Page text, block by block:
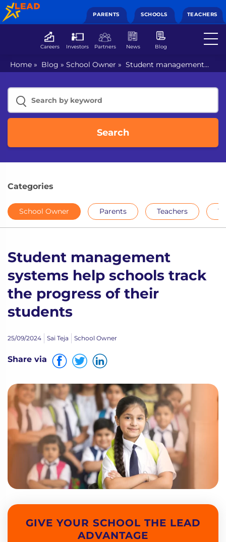
PARENTS SCHOOLS TEACHERS
Careers Investors Partners News Blog
Home » Blog » School Owner » Student management
systems help schools track the progress of their students
Search
Categories
School Owner Parents Teachers
Student management
systems help schools track
the progress of their
students
25/09/2024 Sai Teja School Owner
Share via
GIVE YOUR SCHOOL THE LEAD
ADVANTAGE